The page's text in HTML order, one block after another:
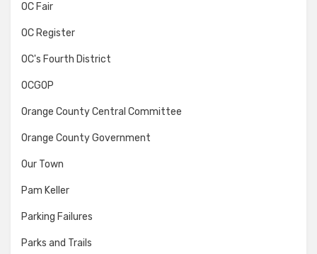
OC Fair
OC Register
OC's Fourth District
OCGOP
Orange County Central Committee
Orange County Government
Our Town
Pam Keller
Parking Failures
Parks and Trails